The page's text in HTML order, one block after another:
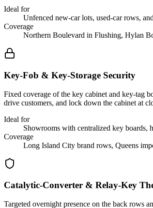
Ideal for
Unfenced new-car lots, used-car rows,
Coverage
Northern Boulevard in Flushing, Hylan
Key-Fob & Key-Storage Security
Fixed coverage of the key cabinet and key-tag
drive customers, and lock down the cabinet at
Ideal for
Showrooms with centralized key boards,
Coverage
Long Island City brand rows, Queens
Catalytic-Converter & Relay-Key
Targeted overnight presence on the back rows